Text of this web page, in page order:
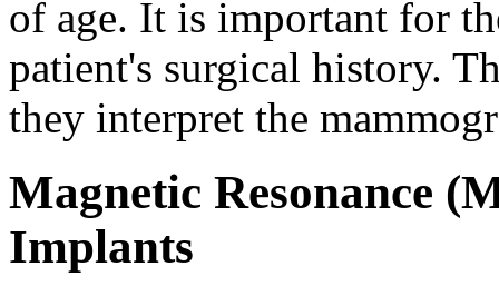
of age. It is important for
patient's surgical history.
they interpret the
Magnetic Resonance
Implants